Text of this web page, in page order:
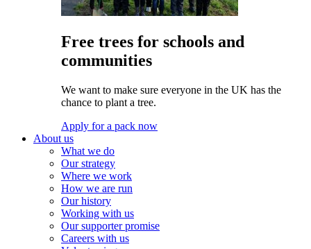
Free trees for schools and
communities
We want to make sure everyone in the UK has the
chance to plant a tree.
Apply for a pack now
About us
What we do
Our strategy
Where we work
How we are run
Our history
Working with us
Our supporter promise
Careers with us